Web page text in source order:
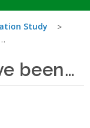
Study
been…